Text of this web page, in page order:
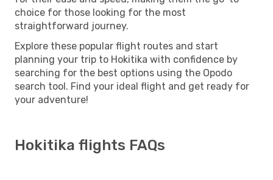
choice for those looking for the most
straightforward journey.
Explore these popular flight routes and start
planning your trip to Hokitika with confidence by
searching for the best options using the Opodo
search tool. Find your ideal flight and get ready for
your adventure!
Hokitika flights FAQs